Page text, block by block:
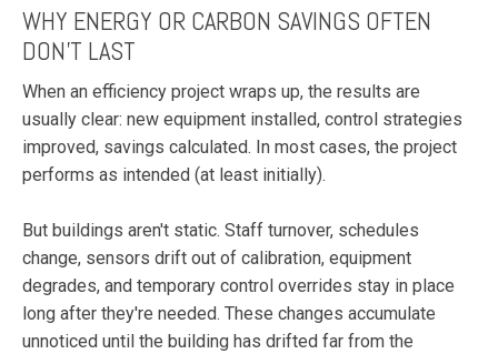
WHY ENERGY OR CARBON SAVINGS OFTEN
DON'T LAST
When an efficiency project wraps up, the results are
usually clear: new equipment installed, control strategies
improved, savings calculated. In most cases, the project
performs as intended (at least initially).
But buildings aren't static. Staff turnover, schedules
change, sensors drift out of calibration, equipment
degrades, and temporary control overrides stay in place
long after they're needed. These changes accumulate
unnoticed until the building has drifted far from the